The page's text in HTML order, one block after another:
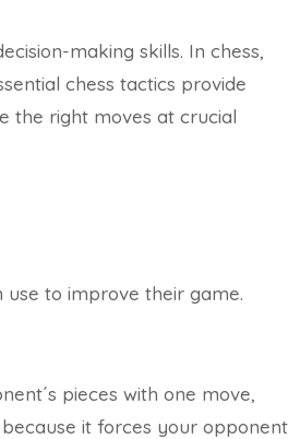
making skills. In chess,
chess tactics provide
the right moves at crucial
to improve their game.
pieces with one move,
it forces your opponent